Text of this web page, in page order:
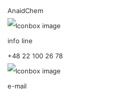
AnaidChem
info line
+48 22 100 26 78
e-mail